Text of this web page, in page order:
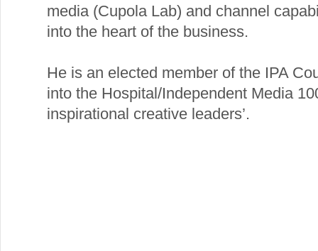
media (Cupola Lab) and channel
into the heart of the business.
He is an elected member of the IPA
into the Hospital/Independent Media
inspirational creative leaders’.